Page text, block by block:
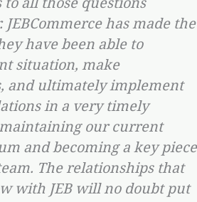
has made the
have been able to
situation, make
and ultimately implement
in a very timely
our current
and becoming a key piece
The relationships that
with JEB will no doubt put